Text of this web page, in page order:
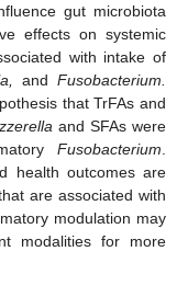
gut microbiota
effects on systemic
with intake of
and Fusobacterium.
that TrFAs and
and SFAs were
Fusobacterium
health outcomes are
are associated with
modulation may
modalities for more